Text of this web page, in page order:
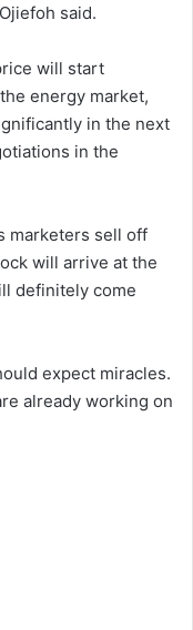
said.
will start
energy market,
in the next
in the
marketers sell off
will arrive at the
definitely come
expect miracles.
already working on